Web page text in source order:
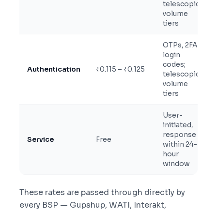
telescopic
volume
tiers
Authentication ₹0.115 – ₹0.125
OTPs, 2FA,
login
codes;
telescopic
volume
tiers
Service Free
User-
initiated,
response
within 24-
hour
window
These rates are passed through directly by
every BSP — Gupshup, WATI, Interakt,